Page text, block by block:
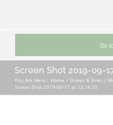
Go
Screen Shot 2019-09-
You Are Here:: Home Stoves & Fires
Screen Shot 2019-09-17 at 12.18.55